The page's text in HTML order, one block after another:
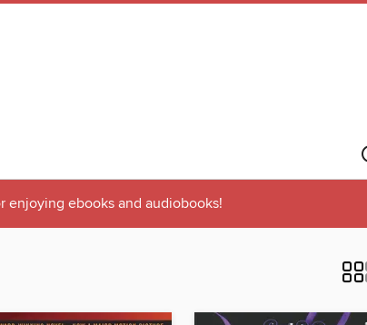
enjoying ebooks and audiobooks!